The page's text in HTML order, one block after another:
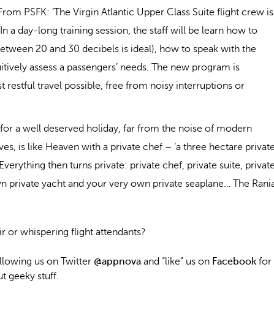
PSFK: ‘The Virgin Atlantic Upper Class Suite flight crew is
a day-long training session, the staff will be learn how to
20 and 30 decibels is ideal), how to speak with the
assess a passengers’ needs. The new program is
restful travel possible, free from noisy interruptions or
a well deserved holiday, far from the noise of modern
is like Heaven with a private chef – ‘a three hectare private
then turns private: private chef, private suite, private
private yacht and your very own private seaplane… The
or whispering flight attendants?
us on Twitter @appnova and “like” us on Facebook for
geeky stuff.